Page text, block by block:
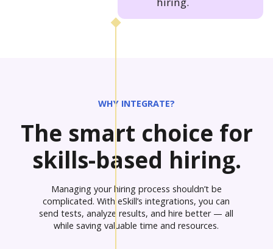
WHY INTEGRATE?
The smart choice for
skills-based hiring.
Managing your hiring process shouldn’t be
complicated. With eSkill’s integrations, you can
send tests, analyze results, and hire better — all
while saving valuable time and resources.